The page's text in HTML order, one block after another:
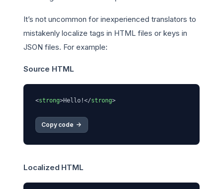
It’s not uncommon for inexperienced translators to
mistakenly localize tags in HTML files or keys in
JSON files. For example:
Source HTML
<strong>Hello!</strong
Copy code ->
Localized HTML